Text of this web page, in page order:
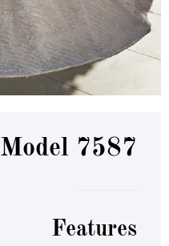
Model 7587
Features